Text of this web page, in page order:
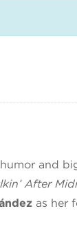
and
After
as her